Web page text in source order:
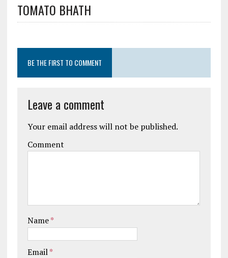
TOMATO BHATH
BE THE FIRST TO COMMENT
Leave a comment
Your email address will not be published.
Comment
Name*
Email*